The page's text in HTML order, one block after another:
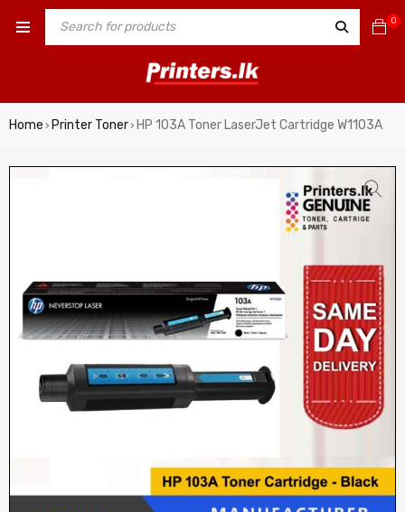
0
Home › Printer Toner› HP 103A Toner LaserJet Cartridge W1103A